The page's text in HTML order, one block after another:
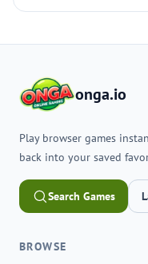
onga.io
Play browser games
back into your saved
Search Games
BROWSE